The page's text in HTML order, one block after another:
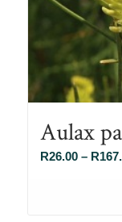
Aulax
R26.00 – R